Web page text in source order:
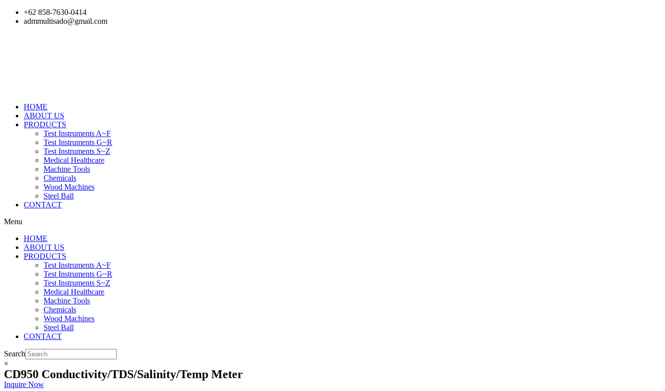
Skip
+62 858-7630-0414
admmultisado@gmail.com
HOME
ABOUT US
PRODUCTS
Test Instruments A~F
Test Instruments G~R
Test Instruments S~Z
Medical Healthcare
Machine Tools
Chemicals
Wood Machines
Steel Ball
CONTACT
Menu
HOME
ABOUT US
PRODUCTS
Test Instruments A~F
Test Instruments G~R
Test Instruments S~Z
Medical Healthcare
Machine Tools
Chemicals
Wood Machines
Steel Ball
CONTACT
Search
×
CD950 Conductivity/TDS/Salinity/Temp Meter
Inquire Now